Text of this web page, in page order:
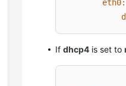
eth0:
Ifdhcp4 is set to